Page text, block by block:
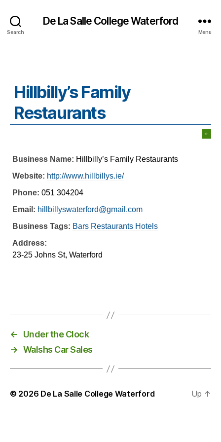
Search
De La Salle College Waterford
Menu
Hillbilly’s Family
Restaurants
Business Name: Hillbilly’s Family Restaurants
Website: http://www.hillbillys.ie/
Phone: 051 304204
Email: hillbillyswaterford@gmail.com
Business Tags: Bars Restaurants Hotels
Address:
23-25 Johns St, Waterford
←
Under the Clock
→ Walshs Car Sales
© 2026 De La Salle College Waterford Up ↑